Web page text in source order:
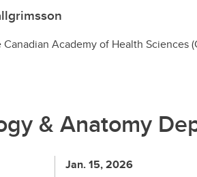
Academy of Health Sciences
& Anatomy
Jan. 15, 2026